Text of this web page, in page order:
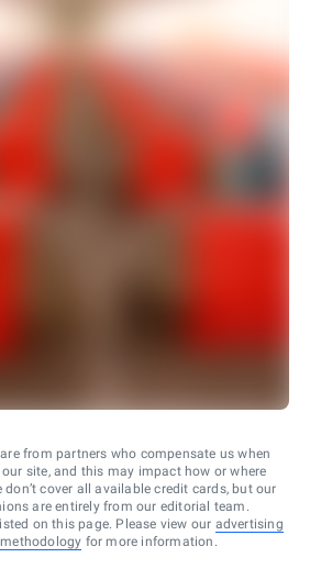
from partners who compensate us when
site, and this may impact how or where
don’t cover all available credit cards, but our
are entirely from our editorial team.
on this page. Please view our advertising
for more information.